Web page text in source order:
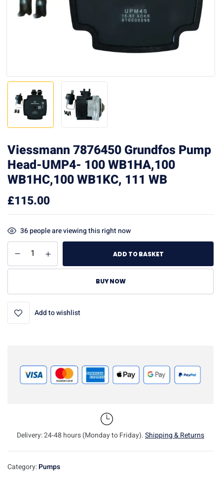
Viessmann 7876450 Grundfos Pump
Head-UMP4- 100 WB1HA,100
WB1HC,100 WB1KC, 111 WB
£115.00
36people are viewing this right now
ADD TO BASKET
BUY NOW
Add to wishlist
Delivery: 24-48 hours (Monday to Friday).Shipping & Returns
Category:Pumps